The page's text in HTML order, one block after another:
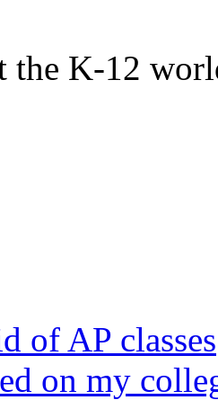
the K-12
of AP classes
on my